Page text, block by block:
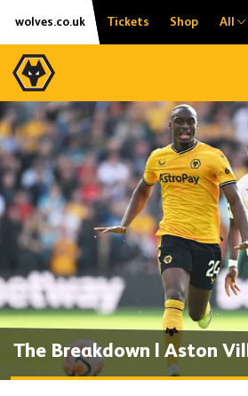
Skip
content
Accessibility
wolves.co.uk Tickets Shop All
The Breakdown | Aston